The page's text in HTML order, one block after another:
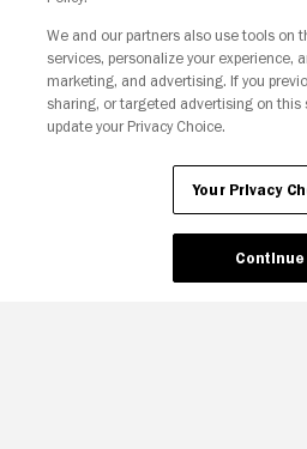
Your
We and our partners also use tools on
services, personalize your experience,
marketing, and advertising. If you
sharing, or targeted advertising on this
update your Privacy Choice.
Your Privacy
Continue